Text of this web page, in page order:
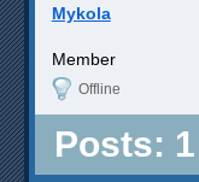
Mykola
Member
Offline
Posts: 1